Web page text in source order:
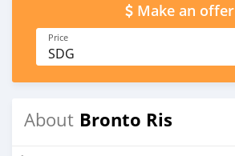
Make an offer
Price
SDG
About Bronto Ris